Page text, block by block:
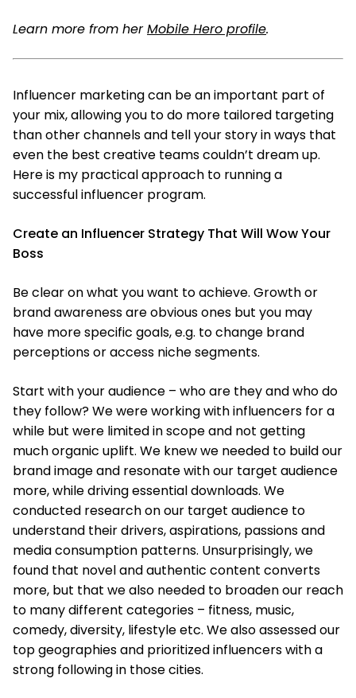
Learn more from herMobile Hero profile.
Influencer marketing can be an important part of
your mix, allowing you to do more tailored targeting
than other channels and tell your story in ways that
even the best creative teams couldn’t dream up.
Here is my practical approach to running a
successful influencer program.
Create an Influencer Strategy That Will Wow Your
Boss
Be clear on what you want to achieve. Growth or
brand awareness are obvious ones but you may
have more specific goals, e.g. to change brand
perceptions or access niche segments.
Start with your audience – who are they and who do
they follow? We were working with influencers for a
while but were limited in scope and not getting
much organic uplift. We knew we needed to build our
brand image and resonate with our target audience
more, while driving essential downloads. We
conducted research on our target audience to
understand their drivers, aspirations, passions and
media consumption patterns. Unsurprisingly, we
found that novel and authentic content converts
more, but that we also needed to broaden our reach
to many different categories – fitness, music,
comedy, diversity, lifestyle etc. We also assessed our
top geographies and prioritized influencers with a
strong following in those cities.